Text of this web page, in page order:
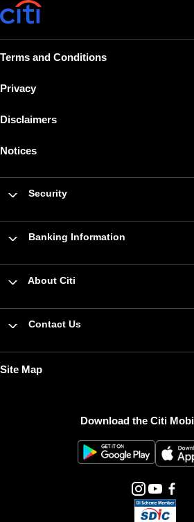
Terms and Conditions
Privacy
Disclaimers
Notices
Security
Banking Information
About Citi
Contact Us
Site Map
Download the Citi